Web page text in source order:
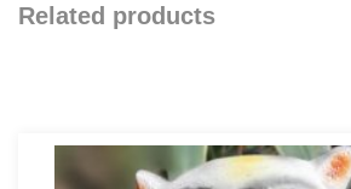
Related products